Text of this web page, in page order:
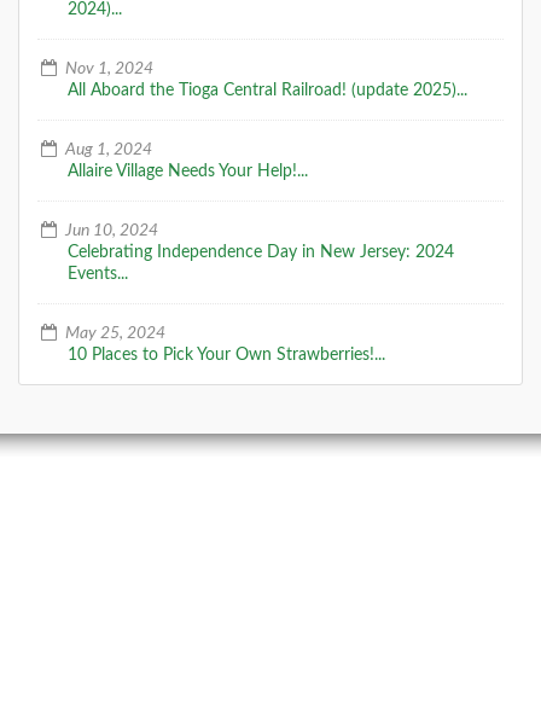
2024)...
Nov 1, 2024
All Aboard the Tioga Central Railroad! (update 2025)...
Aug 1, 2024
Allaire Village Needs Your Help!...
Jun 10, 2024
Celebrating Independence Day in New Jersey: 2024
Events...
May 25, 2024
10 Places to Pick Your Own Strawberries!...